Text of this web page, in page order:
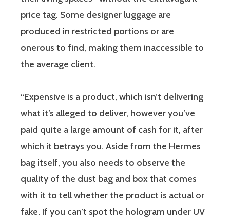
price tag. Some designer luggage are
produced in restricted portions or are
onerous to find, making them inaccessible to
the average client.
“Expensive is a product, which isn’t delivering
what it’s alleged to deliver, however you’ve
paid quite a large amount of cash for it, after
which it betrays you. Aside from the Hermes
bag itself, you also needs to observe the
quality of the dust bag and box that comes
with it to tell whether the product is actual or
fake. If you can’t spot the hologram under UV